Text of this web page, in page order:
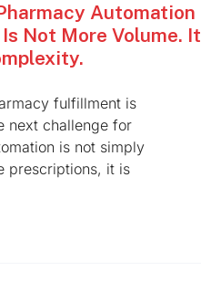
Automation
Not More Volume. It
fulfillment is
next challenge for
is not simply
prescriptions, it is